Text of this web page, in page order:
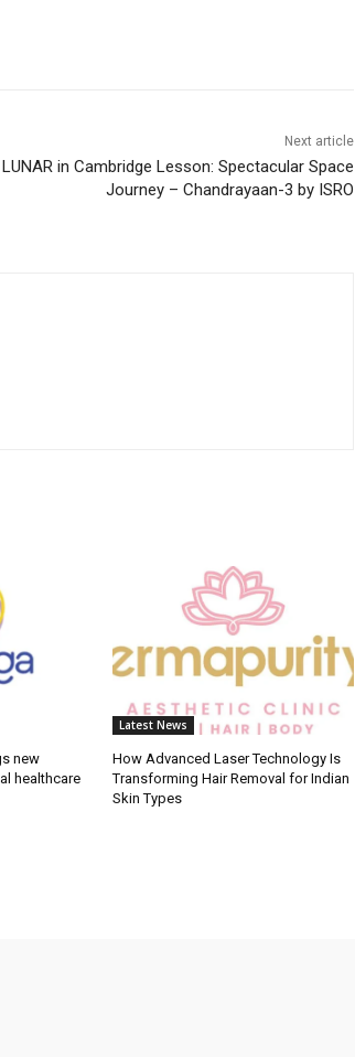
Next article
LUNAR in Cambridge Lesson: Spectacular Space
Journey – Chandrayaan-3 by ISRO
new
healthcare
Latest News
How Advanced Laser Technology Is
Transforming Hair Removal for Indian
Skin Types